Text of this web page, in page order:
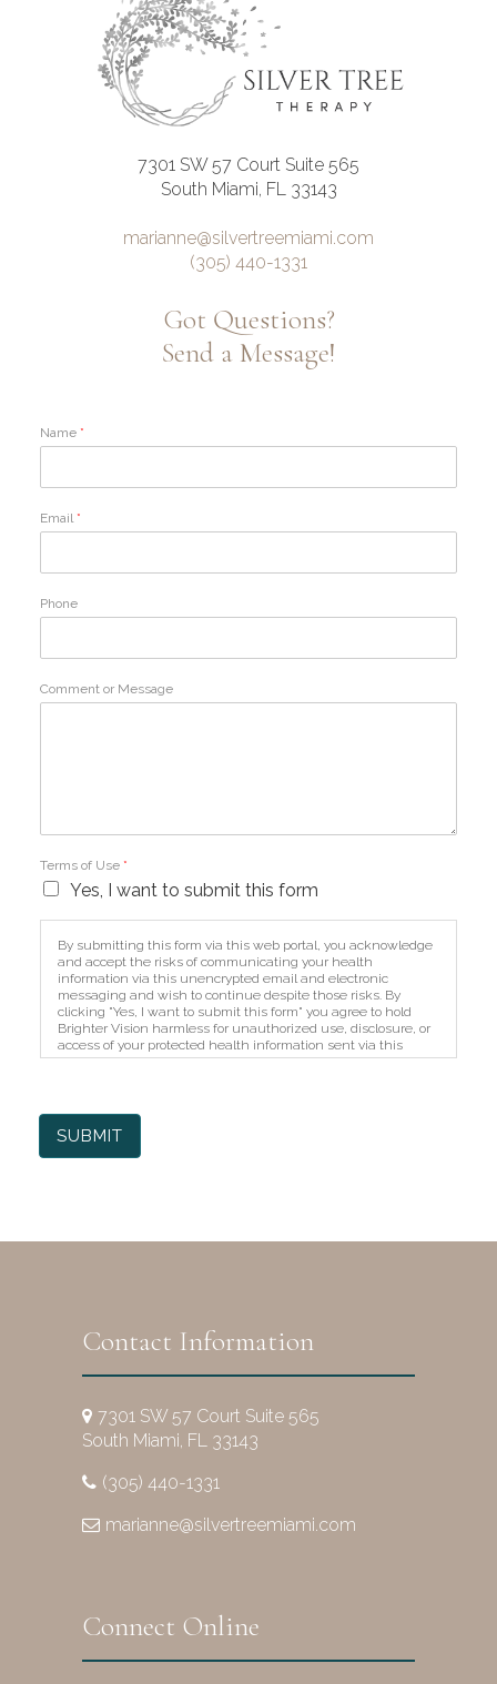
7301 SW 57 Court Suite 565
South Miami, FL 33143
marianne@silvertreemiami.com
(305) 440-1331
Got Questions?
Send a Message!
Name *
Email *
Phone
Comment or Message
Terms of Use *
Yes, I want to submit this form
By submitting this form via this web portal, you acknowledge
and accept the risks of communicating your health
information via this unencrypted email and electronic
messaging and wish to continue despite those risks. By
clicking "Yes, I want to submit this form" you agree to hold
Brighter Vision harmless for unauthorized use, disclosure, or
access of your protected health information sent via this
electronic means.
SUBMIT
Contact Information
7301 SW 57 Court Suite 565
South Miami, FL 33143
(305) 440-1331
marianne@silvertreemiami.com
Connect Online